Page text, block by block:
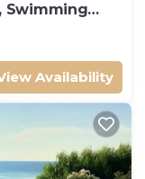
Swimming
Availability